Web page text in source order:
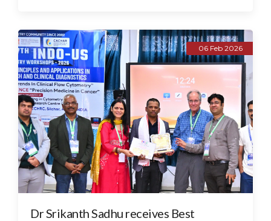
06 Feb 2026
Dr Srikanth Sadhu receives Best